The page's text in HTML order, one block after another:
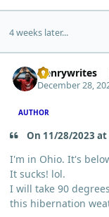
4 weeks later...
Henrywrites
December 28,
AUTHOR
On 11/28/2023 at
I'm in Ohio. It's
It sucks! lol.
I will take 90
this hibernation